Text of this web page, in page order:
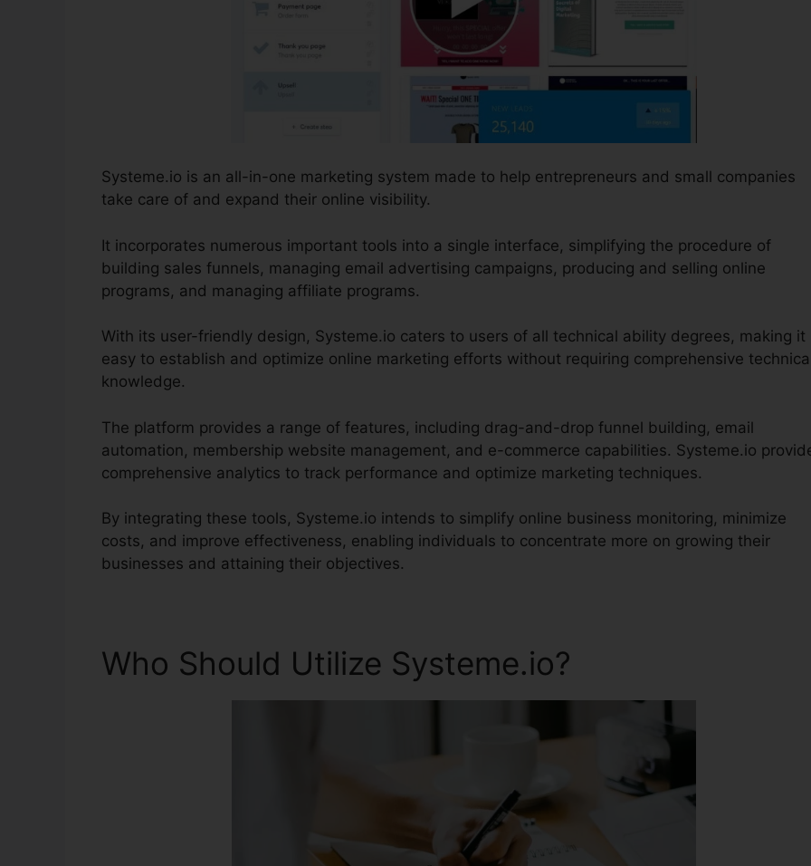
Systeme.io is an all-in-one marketing system made to help entrepreneurs and small companies
take care of and expand their online visibility.
It incorporates numerous important tools into a single interface, simplifying the procedure of
building sales funnels, managing email advertising campaigns, producing and selling online
programs, and managing affiliate programs.
With its user-friendly design, Systeme.io caters to users of all technical ability degrees, making it
easy to establish and optimize online marketing efforts without requiring comprehensive
knowledge.
The platform provides a range of features, including drag-and-drop funnel building, email
automation, membership website management, and e-commerce capabilities. Systeme.io
comprehensive analytics to track performance and optimize marketing techniques.
By integrating these tools, Systeme.io intends to simplify online business monitoring, minimize
costs, and improve effectiveness, enabling individuals to concentrate more on growing their
businesses and attaining their objectives.
Who Should Utilize Systeme.io?